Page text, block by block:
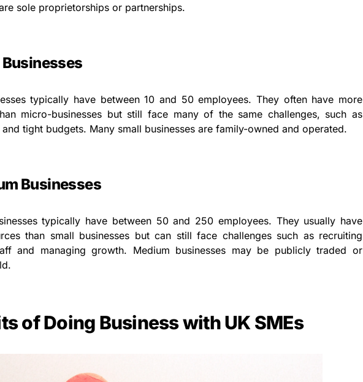
sole proprietorships or partnerships.
Businesses
typically have between 10 and 50 employees. They often have more
micro-businesses but still face many of the same challenges, such as
tight budgets. Many small businesses are family-owned and operated.
Businesses
typically have between 50 and 250 employees. They usually have
than small businesses but can still face challenges such as recruiting
and managing growth. Medium businesses may be publicly traded or
of Doing Business with UK SMEs